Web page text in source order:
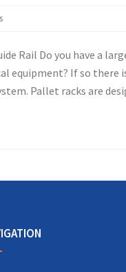
Rail Do you have a
equipment? If so there
Pallet racks are